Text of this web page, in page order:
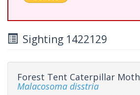
Sighting 1422129
Forest Tent Caterpillar Moth
Malacosoma disstria